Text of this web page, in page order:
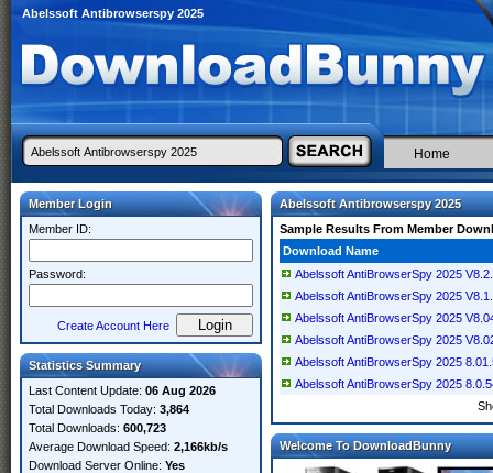
Abelssoft Antibrowserspy 2025
Home
Member Login
Member ID:
Password:
Create Account Here
Statistics Summary
Last Content Update: 06 Aug 2026
Total Downloads Today: 3,864
Total Downloads: 600,723
Average Download Speed: 2,166kb/s
Download Server Online: Yes
Abelssoft Antibrowserspy 2025
Sample Results From Member
Download Name
Abelssoft AntiBrowserSpy 2025
Abelssoft AntiBrowserSpy 2025
Abelssoft AntiBrowserSpy 2025
Abelssoft AntiBrowserSpy 2025
Abelssoft AntiBrowserSpy 2025
Abelssoft AntiBrowserSpy 2025
Welcome To DownloadBunny